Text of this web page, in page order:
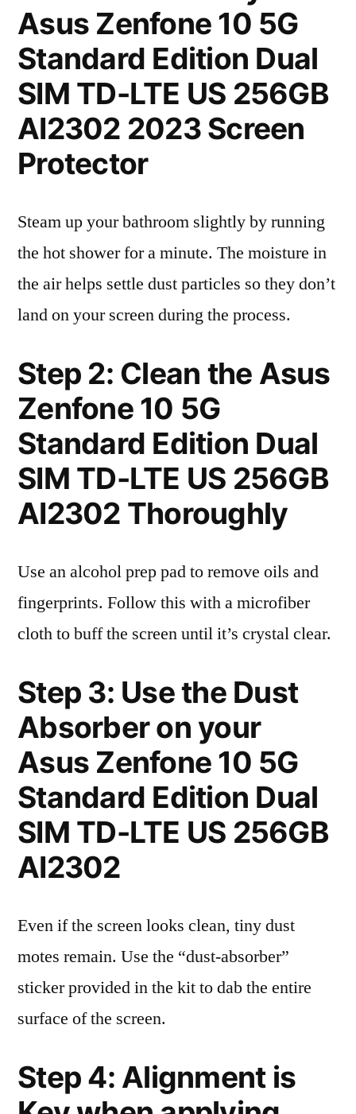
Asus Zenfone 10 5G
Standard Edition Dual
SIM TD-LTE US 256GB
AI2302 2023 Screen
Protector
Steam up your bathroom slightly by running
the hot shower for a minute. The moisture in
the air helps settle dust particles so they don’t
land on your screen during the process.
Step 2: Clean the Asus
Zenfone 10 5G
Standard Edition Dual
SIM TD-LTE US 256GB
AI2302 Thoroughly
Use an alcohol prep pad to remove oils and
fingerprints. Follow this with a microfiber
cloth to buff the screen until it’s crystal clear.
Step 3: Use the Dust
Absorber on your
Asus Zenfone 10 5G
Standard Edition Dual
SIM TD-LTE US 256GB
AI2302
Even if the screen looks clean, tiny dust
motes remain. Use the “dust-absorber”
sticker provided in the kit to dab the entire
surface of the screen.
Step 4: Alignment is